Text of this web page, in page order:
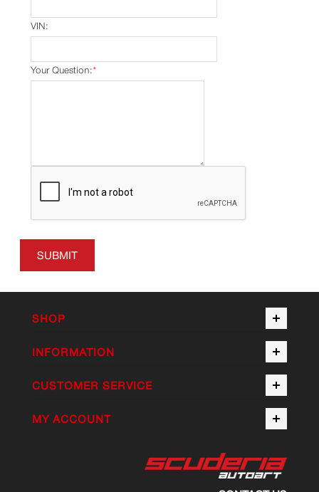
VIN:
*
Your Question:
SUBMIT
SHOP
INFORMATION
CUSTOMER SERVICE
MY ACCOUNT